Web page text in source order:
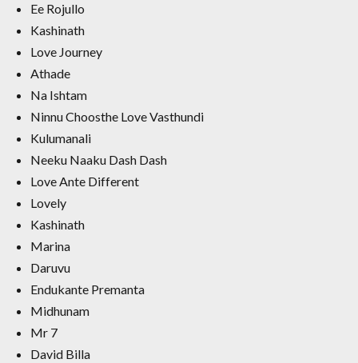
Ee Rojullo
Kashinath
Love Journey
Athade
Na Ishtam
Ninnu Choosthe Love Vasthundi
Kulumanali
Neeku Naaku Dash Dash
Love Ante Different
Lovely
Kashinath
Marina
Daruvu
Endukante Premanta
Midhunam
Mr 7
David Billa